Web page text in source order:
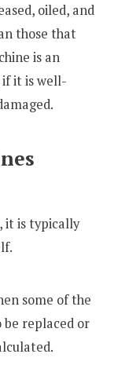
oiled, and
those that
is an
it is well-
it is typically
some of the
be replaced or